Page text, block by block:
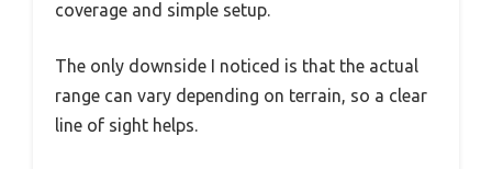
coverage and simple setup.
The only downside I noticed is that the actual
range can vary depending on terrain, so a clear
line of sight helps.